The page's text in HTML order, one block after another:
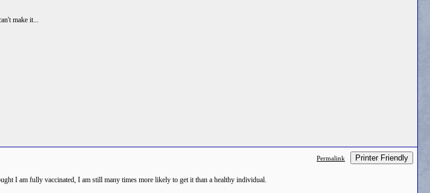
make it...
Permalink Printer Friendly
I am fully vaccinated, I am still many times more likely to get it than a healthy individual.